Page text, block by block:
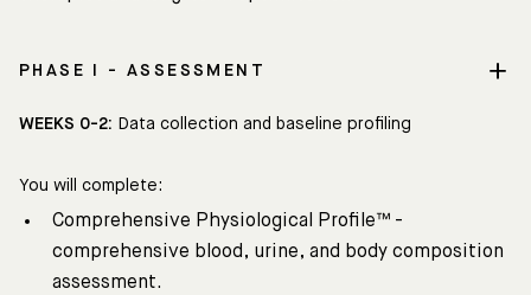
PHASE I - ASSESSMENT
WEEKS 0-2: Data collection and baseline profiling
You will complete:
Comprehensive Physiological Profile™ -
comprehensive blood, urine, and body composition
assessment.